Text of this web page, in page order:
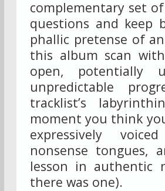
complementary set of
questions and keep
phallic pretense of
this album scan
open, potentially
unpredictable
tracklist’s
moment you think
expressively
nonsense tongues,
lesson in authentic
there was one).